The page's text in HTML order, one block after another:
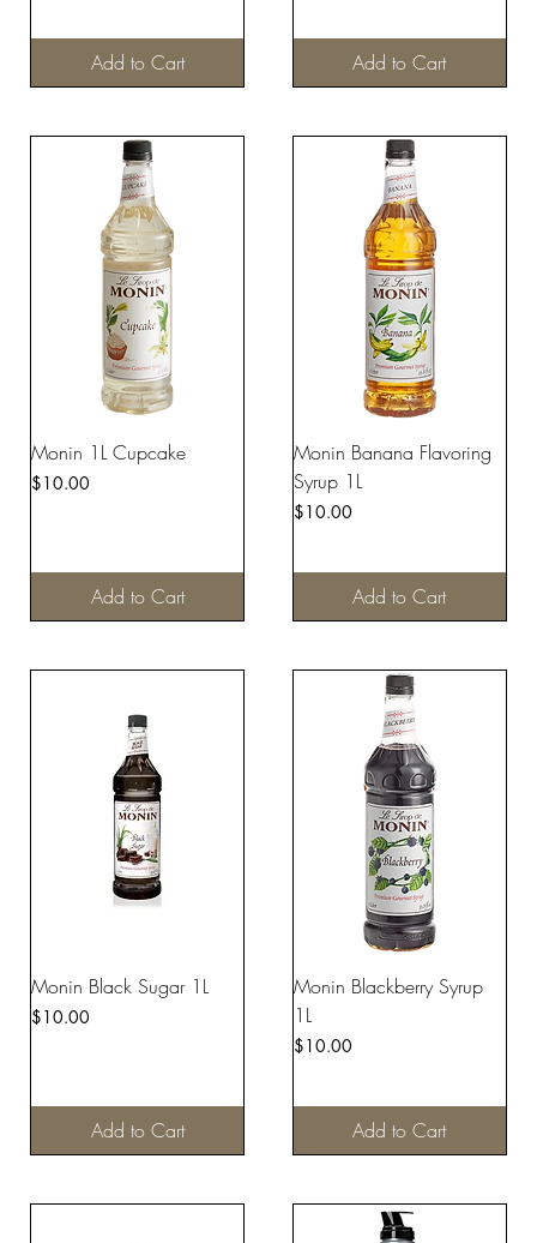
Add to Cart Add to Cart
Monin 1L Cupcake
Price
$10.00
Add to Cart
Monin Banana Flavoring
Syrup 1L
Price
$10.00
Add to Cart
Monin Black Sugar 1L
Price
$10.00
Add to Cart
Monin Blackberry Syrup
1L
Price
$10.00
Add to Cart